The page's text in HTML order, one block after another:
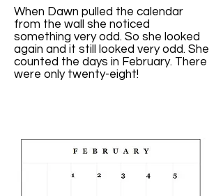
When Dawn pulled the calendar
from the wall she noticed
something very odd. So she looked
again and it still looked very odd. She
counted the days in February. There
were only twenty-eight!